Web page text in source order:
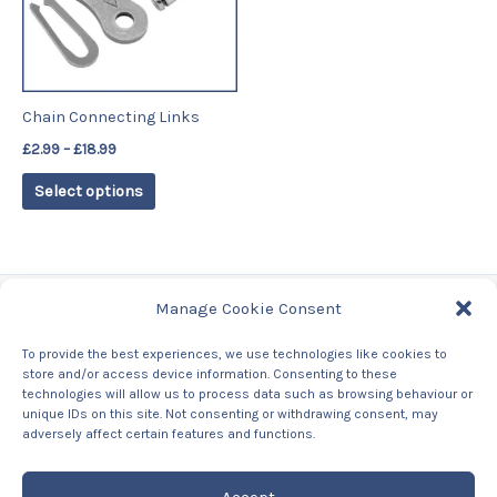
Manage Cookie Consent
To provide the best experiences, we use technologies like cookies to
store and/or access device information. Consenting to these
technologies will allow us to process data such as browsing behaviour or
unique IDs on this site. Not consenting or withdrawing consent, may
adversely affect certain features and functions.
Chain Connecting Links
£2.99 – £18.99
Select options
chosen
the
product
Tags
Contact Us
About us
Privacy Policy